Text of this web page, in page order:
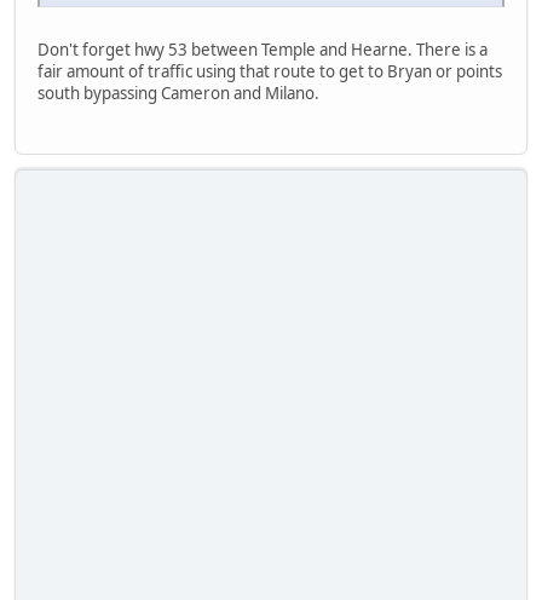
Don't forget hwy 53 between Temple and Hearne. There is a
fair amount of traffic using that route to get to Bryan or points
south bypassing Cameron and Milano.